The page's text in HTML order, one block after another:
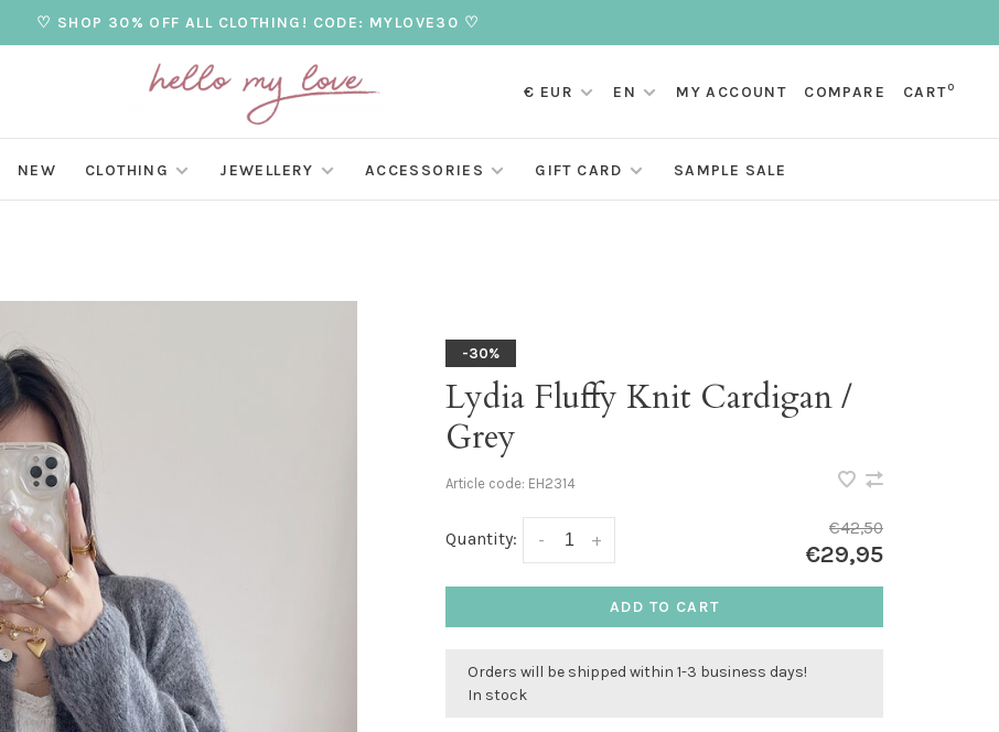
♡ SHOP 30% OFF ALL CLOTHING! CODE: MYLOVE30 ♡
€ EUR EN MY ACCOUNT COMPARE CART0
NEW CLOTHING JEWELLERY ACCESSORIES GIFT CARD SAMPLE SALE
-30%
Lydia Fluffy Knit Cardigan /
Grey
Article code: EH2314
Quantity: +
-
€42,50
€29,95
ADD TO CART
Orders will be shipped within 1-3 business days!
In stock